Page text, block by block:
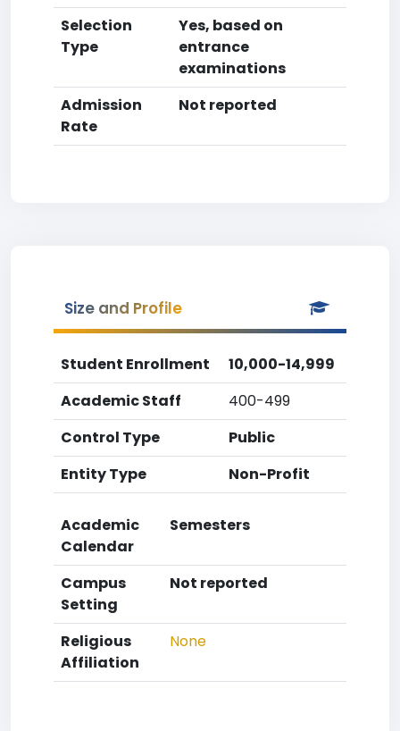
Selection
Type
Yes, based on
entrance
examinations
Admission
Rate
Not reported
Size and Profile
Student Enrollment
10,000-14,999
Academic Staff
400-499
Control Type
Public
Entity Type
Non-Profit
Academic
Calendar
Semesters
Campus
Setting
Not reported
Religious
Affiliation
None